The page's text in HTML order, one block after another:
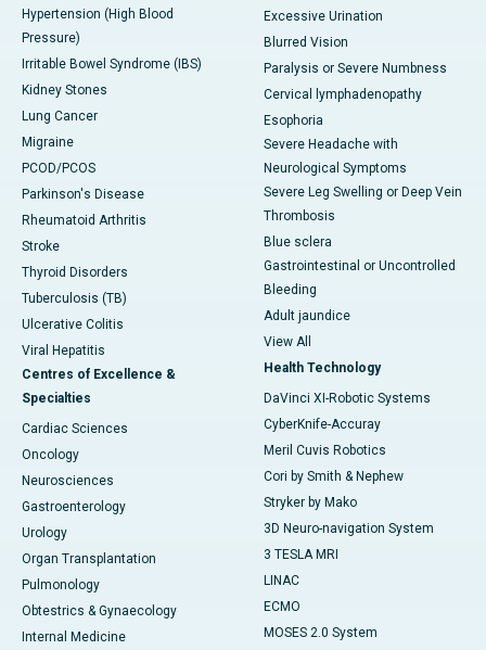
Hypertension (High Blood
Pressure)
Irritable Bowel Syndrome (IBS)
Kidney Stones
Lung Cancer
Migraine
PCOD/PCOS
Parkinson's Disease
Rheumatoid Arthritis
Stroke
Thyroid Disorders
Tuberculosis (TB)
Ulcerative Colitis
Viral Hepatitis
Centres of Excellence &
Specialties
Cardiac Sciences
Oncology
Neurosciences
Gastroenterology
Urology
Organ Transplantation
Pulmonology
Obtestrics & Gynaecology
Internal Medicine
Excessive Urination
Blurred Vision
Paralysis or Severe Numbness
Cervical lymphadenopathy
Esophoria
Severe Headache with
Neurological Symptoms
Severe Leg Swelling or Deep Vein
Thrombosis
Blue sclera
Gastrointestinal or Uncontrolled
Bleeding
Adult jaundice
View All
Health Technology
DaVinci XI-Robotic Systems
CyberKnife-Accuray
Meril Cuvis Robotics
Cori by Smith & Nephew
Stryker by Mako
3D Neuro-navigation System
3 TESLA MRI
LINAC
ECMO
MOSES 2.0 System